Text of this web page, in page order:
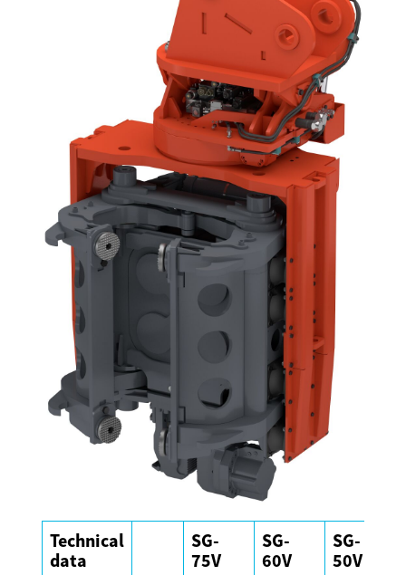
Technical
data
SG-
75V
SG-
60V
SG-
50V